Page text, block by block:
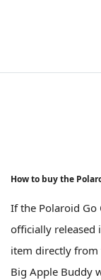
How to buy the
If the Polaroid Go
officially released
item directly from
Big Apple Buddy